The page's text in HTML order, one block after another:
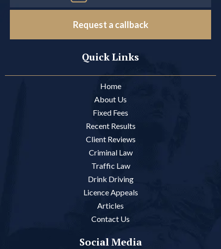
Request a callback
Quick Links
Home
About Us
Fixed Fees
Recent Results
Client Reviews
Criminal Law
Traffic Law
Drink Driving
Licence Appeals
Articles
Contact Us
Social Media